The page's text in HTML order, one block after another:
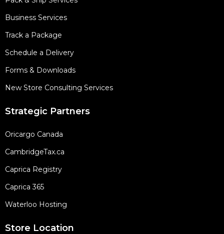
Business Services
Track a Package
Schedule a Delivery
Forms & Downloads
New Store Consulting Services
Strategic Partners
Oricargo Canada
CambridgeTax.ca
Caprica Registry
Caprica 365
Waterloo Hosting
Store Location